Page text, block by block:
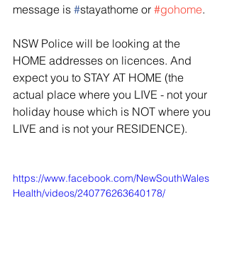
message is #stayathome or #gohome.
NSW Police will be looking at the
HOME addresses on licences. And
expect you to STAY AT HOME (the
actual place where you LIVE - not your
holiday house which is NOT where you
LIVE and is not your RESIDENCE).
https://www.facebook.com/NewSouthWales
Health/videos/240776263640178/